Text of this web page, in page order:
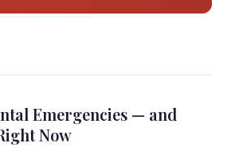
Emergencies — and
Now